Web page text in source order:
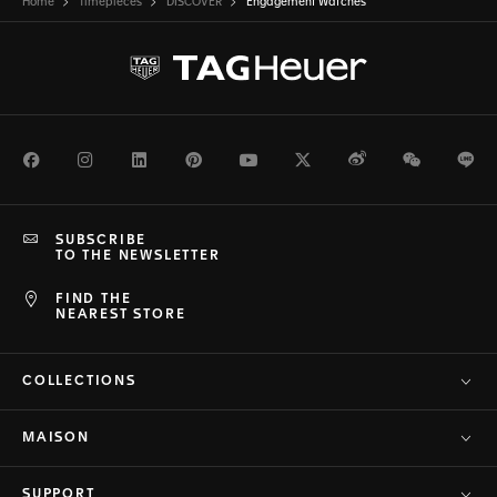
Home Timepieces DISCOVER Engagement Watches
FacebookInstagramLinkedInPinterestYoutubeTwitterWeiboWeChat
FIND THE
NEAREST STORE
SUBSCRIBE
TO THE NEWSLETTER
COLLECTIONS
MAISON